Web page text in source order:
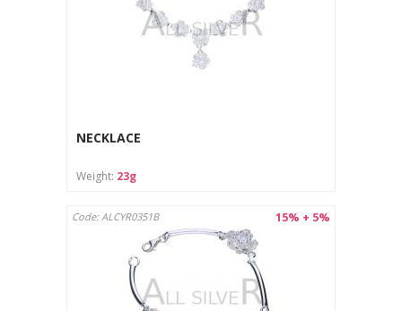
NECKLACE
Weight: 23g
15% + 5%
Code: ALCYR0351B